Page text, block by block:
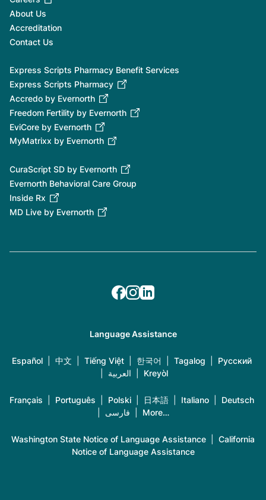
About Us
Accreditation
Contact Us
Express Scripts Pharmacy Benefit Services
Express Scripts Pharmacy
Accredo by Evernorth
Freedom Fertility by Evernorth
EviCore by Evernorth
MyMatrixx by Evernorth
CuraScript SD by Evernorth
Evernorth Behavioral Care Group
Inside Rx
MD Live by Evernorth
Language Assistance
Español 中文 Tiếng Việt 한국어 Tagalog
Русский
العربية Kreyòl
Français Português Polski 日本語 Italiano
Deutsch
فارسی More…
Washington State Notice of Language Assistance
California
Notice of Language Assistance